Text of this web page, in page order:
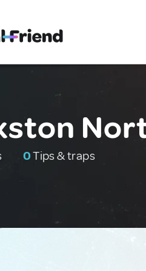
0Tips & traps